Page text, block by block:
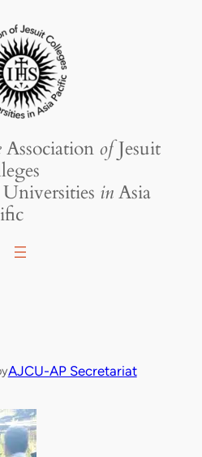
Association ofJesuit
inAsia
AJCU-AP Secretariat